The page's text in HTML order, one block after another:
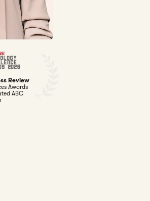
Review
Awards
ABC